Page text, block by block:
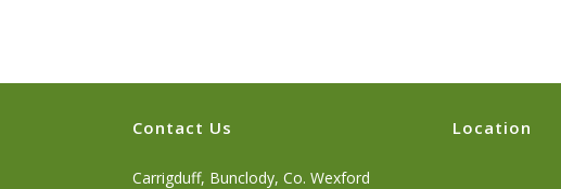
Contact Us
Carrigduff, Bunclody, Co. Wexford
Location